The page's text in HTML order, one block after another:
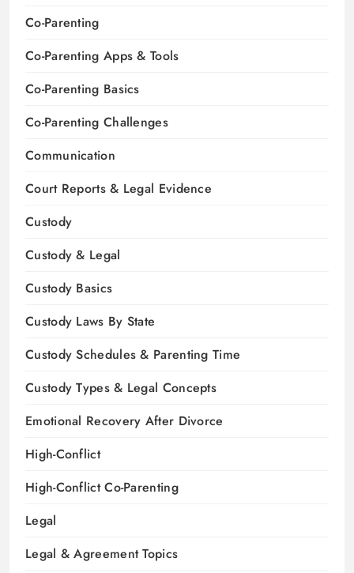
Co-Parenting
Co-Parenting Apps & Tools
Co-Parenting Basics
Co-Parenting Challenges
Communication
Court Reports & Legal Evidence
Custody
Custody & Legal
Custody Basics
Custody Laws By State
Custody Schedules & Parenting Time
Custody Types & Legal Concepts
Emotional Recovery After Divorce
High-Conflict
High-Conflict Co-Parenting
Legal
Legal & Agreement Topics